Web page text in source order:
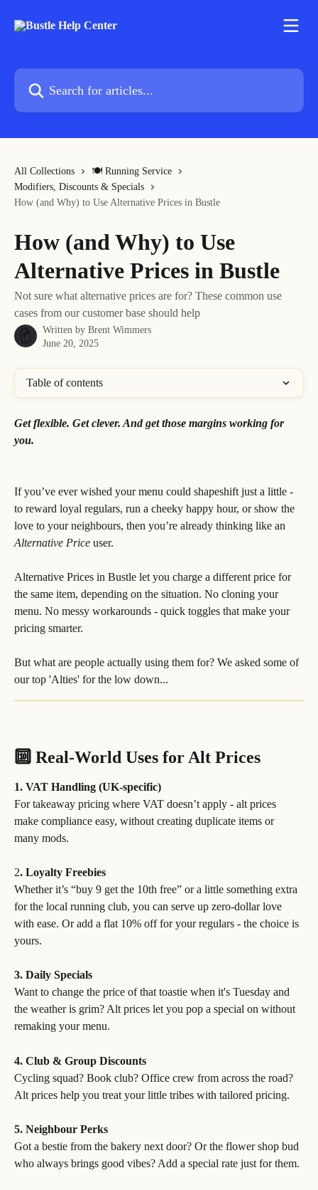
Search for articles...
All Collections
🍽 Running Service
Modifiers, Discounts & Specials
How (and Why) to Use Alternative Prices in Bustle
How (and Why) to Use
Alternative Prices in Bustle
Not sure what alternative prices are for? These common use
cases from our customer base should help
Written by Brent Wimmers
June 20, 2025
Table of contents
Get flexible. Get clever. And get those margins working for
you.
If you’ve ever wished your menu could shapeshift just a little -
to reward loyal regulars, run a cheeky happy hour, or show the
love to your neighbours, then you’re already thinking like an
Alternative Price user.
Alternative Prices in Bustle let you charge a different price for
the same item, depending on the situation. No cloning your
menu. No messy workarounds - quick toggles that make your
pricing smarter.
But what are people actually using them for? We asked some of
our top 'Alties' for the low down...
🔟 Real-World Uses for Alt Prices
1. VAT Handling (UK-specific)
For takeaway pricing where VAT doesn’t apply - alt prices
make compliance easy, without creating duplicate items or
many mods.
2. Loyalty Freebies
Whether it’s “buy 9 get the 10th free” or a little something extra
for the local running club, you can serve up zero-dollar love
with ease. Or add a flat 10% off for your regulars - the choice is
yours.
3. Daily Specials
Want to change the price of that toastie when it's Tuesday and
the weather is grim? Alt prices let you pop a special on without
remaking your menu.
4. Club & Group Discounts
Cycling squad? Book club? Office crew from across the road?
Alt prices help you treat your little tribes with tailored pricing.
5. Neighbour Perks
Got a bestie from the bakery next door? Or the flower shop bud
who always brings good vibes? Add a special rate just for them.